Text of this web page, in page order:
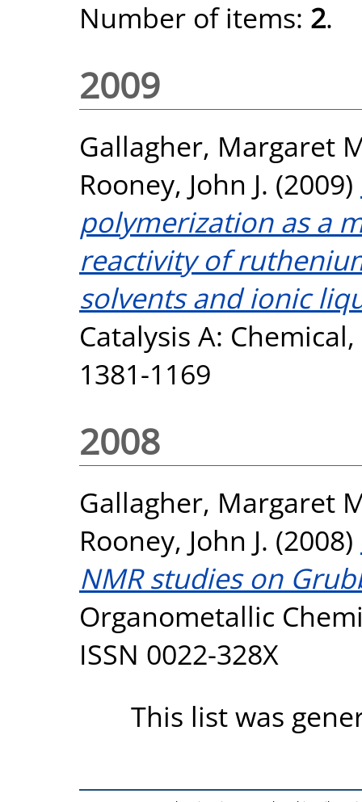
Number of items: 2.
2009
Gallagher, Margaret
Rooney, John J. (2009)
polymerization as a
reactivity of
solvents and ionic
Catalysis A:
1381-1169
2008
Gallagher, Margaret
Rooney, John J. (2008)
NMR studies on
Organometallic
ISSN 0022-328X
This list was